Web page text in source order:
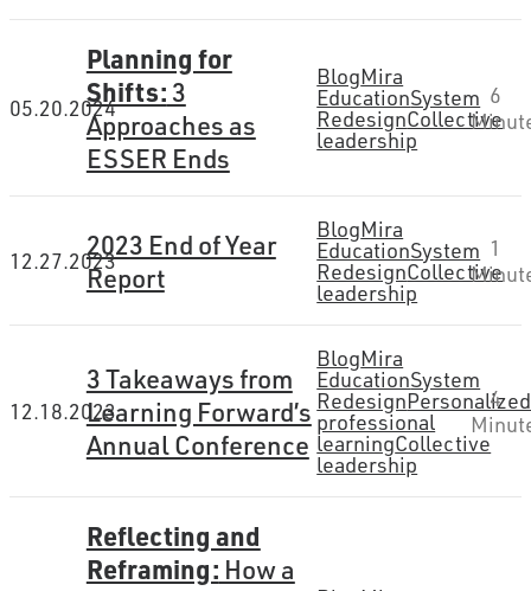
05.20.2024
Planning for
Shifts: 3
Approaches as
ESSER Ends
BlogMira
EducationSystem
RedesignCollective
leadership
6
12.27.20232023 End of Year
Report
BlogMira
EducationSystem
RedesignCollective
leadership
1
12.18.2023
3 Takeaways from
Learning Forward’s
Annual Conference
BlogMira
EducationSystem
RedesignPersonalized
professional
learningCollective
leadership
4
Reflecting and
Reframing: How a